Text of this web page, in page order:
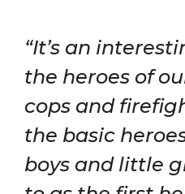
“It’s an
the heroes of
cops and
the basic
boys and little